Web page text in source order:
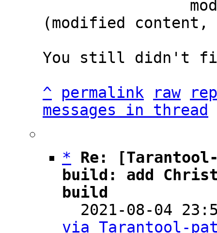
(modified content,
You still didn't
^
permalink raw
messages in thread
*
Re:
build: add
build
2021-08-04
via Tarantool-